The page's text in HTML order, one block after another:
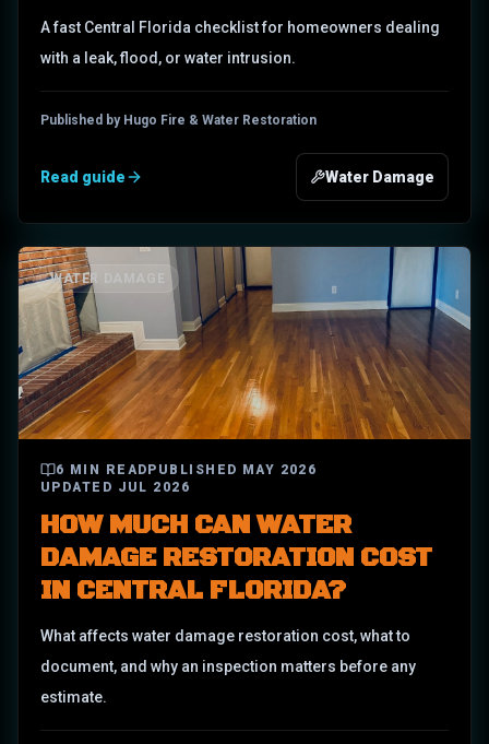
A fast Central Florida checklist for homeowners dealing
with a leak, flood, or water intrusion.
Published by Hugo Fire & Water Restoration
Read guide Water Damage
WATER DAMAGE
6 MIN READ PUBLISHED
MAY 2026
UPDATED JUL 2026
HOW MUCH CAN WATER
DAMAGE RESTORATION COST
IN CENTRAL FLORIDA?
What affects water damage restoration cost, what to
document, and why an inspection matters before any
estimate.